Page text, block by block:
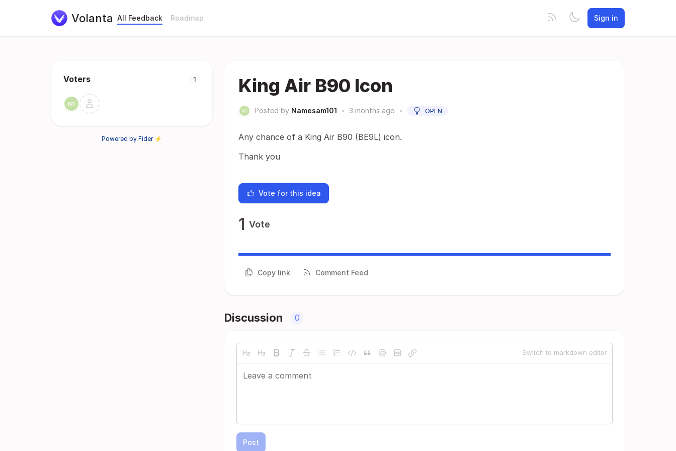
Volanta All Feedback Roadmap Sign in
Voters 1
Powered by Fider ⚡
King Air B90 Icon
Posted by Namesam101 • 3 months ago • OPEN
Any chance of a King Air B90 (BE9L) icon.
Thank you
Vote for this idea
1 Vote
Copy link Comment Feed
Discussion 0
Switch to markdown editor
Post